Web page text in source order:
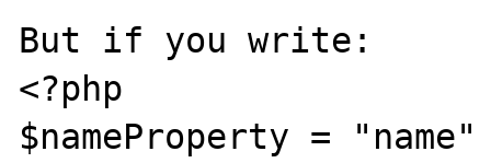
But if you write:
<?php
$nameProperty =